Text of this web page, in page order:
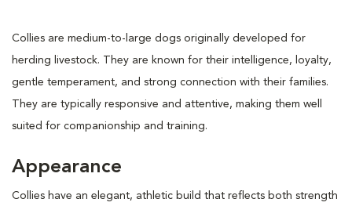
Collies are medium-to-large dogs originally developed for
herding livestock. They are known for their intelligence, loyalty,
gentle temperament, and strong connection with their families.
They are typically responsive and attentive, making them well
suited for companionship and training.
Appearance
Collies have an elegant, athletic build that reflects both strength